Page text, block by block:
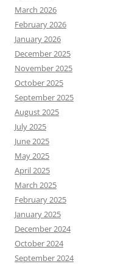
March 2026
February 2026
January 2026
December 2025
November 2025
October 2025
September 2025
August 2025
July 2025
June 2025
May 2025
April 2025
March 2025
February 2025
January 2025
December 2024
October 2024
September 2024